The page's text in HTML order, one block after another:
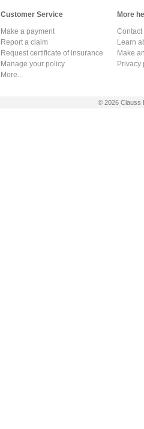
Customer Service
Make a payment
Report a claim
Request certificate of insurance
Manage your policy
More...
More
Learn
Make
Privacy
© 2026 Clauss